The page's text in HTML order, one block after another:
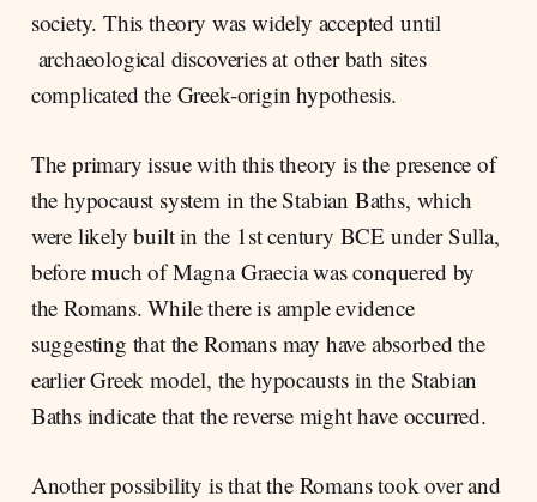
society. This theory was widely accepted until
archaeological discoveries at other bath sites
complicated the Greek-origin hypothesis.
The primary issue with this theory is the presence of
the hypocaust system in the Stabian Baths, which
were likely built in the 1st century BCE under Sulla,
before much of Magna Graecia was conquered by
the Romans. While there is ample evidence
suggesting that the Romans may have absorbed the
earlier Greek model, the hypocausts in the Stabian
Baths indicate that the reverse might have occurred.
Another possibility is that the Romans took over and